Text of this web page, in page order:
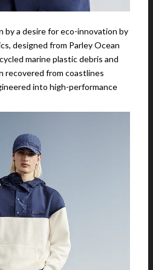
by a desire for eco-innovation by
designed from Parley Ocean
marine plastic debris and
recovered from coastlines
into high-performance